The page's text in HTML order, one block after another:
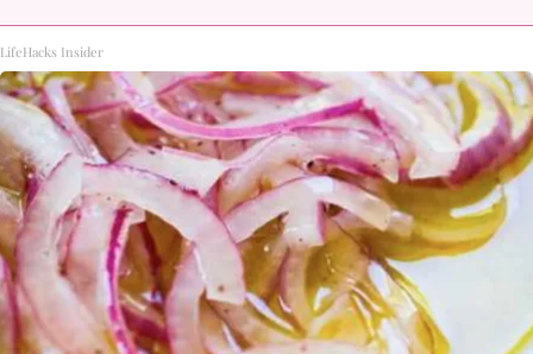
LifeHacks Insider